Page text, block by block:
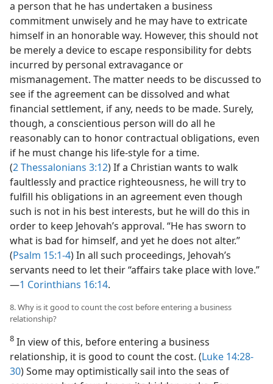
a person that he has undertaken a business
commitment unwisely and he may have to extricate
himself in an honorable way. However, this should not
be merely a device to escape responsibility for debts
incurred by personal extravagance or
mismanagement. The matter needs to be discussed to
see if the agreement can be dissolved and what
financial settlement, if any, needs to be made. Surely,
though, a conscientious person will do all he
reasonably can to honor contractual obligations, even
if he must change his life-style for a time.
(2 Thessalonians 3:12) If a Christian wants to walk
faultlessly and practice righteousness, he will try to
fulfill his obligations in an agreement even though
such is not in his best interests, but he will do this in
order to keep Jehovah’s approval. “He has sworn to
what is bad for himself, and yet he does not alter.”
(Psalm 15:1-4) In all such proceedings, Jehovah’s
servants need to let their “affairs take place with love.”​
—1 Corinthians 16:14.
8. Why is it good to count the cost before entering a business
relationship?
8 In view of this, before entering a business
relationship, it is good to count the cost. (Luke 14:28-
30) Some may optimistically sail into the seas of